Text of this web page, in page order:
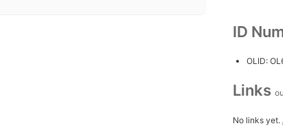
ID
OLID:
Links
No links yet.